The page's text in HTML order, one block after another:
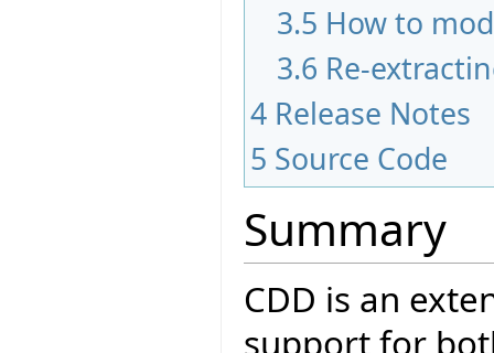
3.5 How to
3.6 Re-
4 Release Notes
5 Source Code
Summary
CDD is an
support for